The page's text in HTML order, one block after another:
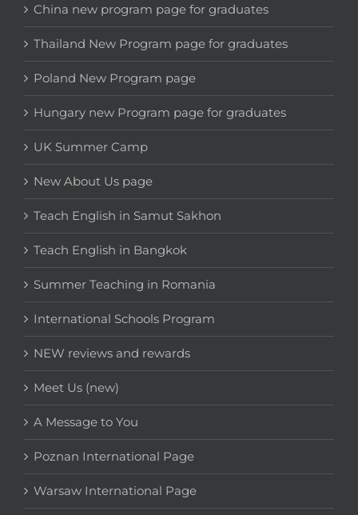
China new program page for graduates
Thailand New Program page for graduates
Poland New Program page
Hungary new Program page for graduates
UK Summer Camp
New About Us page
Teach English in Samut Sakhon
Teach English in Bangkok
Summer Teaching in Romania
International Schools Program
NEW reviews and rewards
Meet Us (new)
A Message to You
Poznan International Page
Warsaw International Page